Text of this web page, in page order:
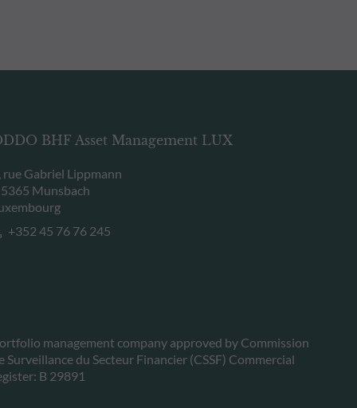
BHF Asset Management LUX
rue Gabriel Lippmann
5365 Munsbach
+352 45 76 76 245
management company approved by Commission
Surveillance du Secteur Financier (CSSF) Commercial
B 29891